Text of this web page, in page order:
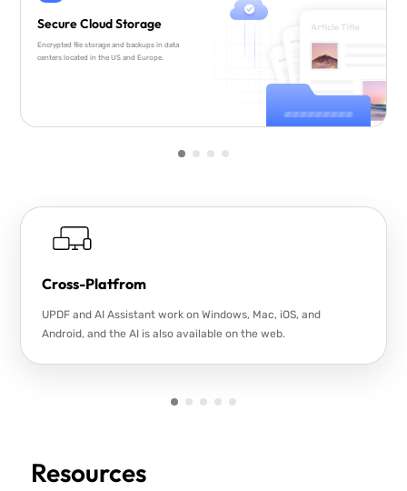
Secure Cloud Storage
Encrypted file storage and backups in data
centers located in the US and Europe.
Cross-Platfrom
UPDF and AI Assistant work on Windows, Mac, iOS, and
Android, and the AI is also available on the web.
Resources